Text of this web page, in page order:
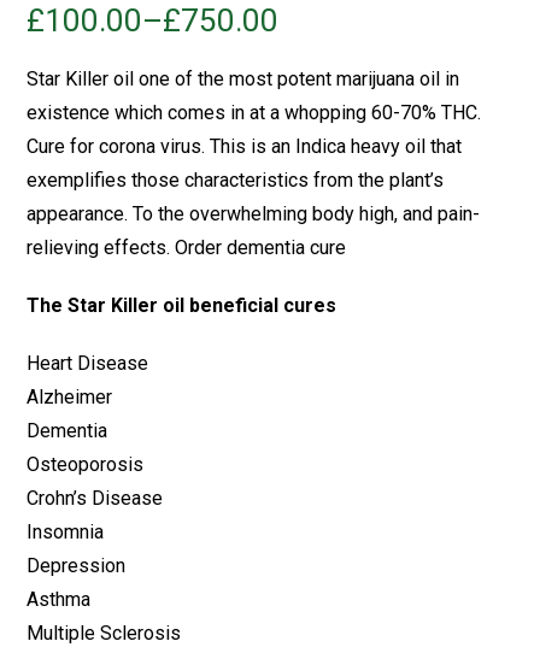
£100.00–£750.00
Star Killer oil one of the most potent marijuana oil in
existence which comes in at a whopping 60-70%THC.
Cure for corona virus. This is an Indica heavy oil that
exemplifies those characteristics from the plant’s
appearance. To the overwhelming body high, and pain-
relieving effects. Order dementia cure
The Star Killer oil beneficial cures
Heart Disease
Alzheimer
Dementia
Osteoporosis
Crohn’s Disease
Insomnia
Depression
Asthma
Multiple Sclerosis